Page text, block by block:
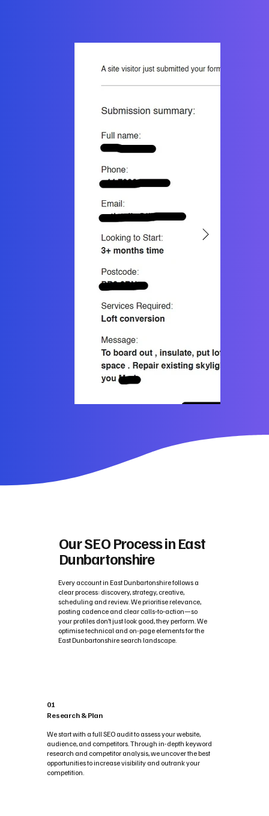
Our SEO Process in East
Dunbartonshire
Every account in East Dunbartonshire follows a
clear process: discovery, strategy, creative,
scheduling and review. We prioritise relevance,
posting cadence and clear calls‑to‑action—so
your profiles don’t just look good, they perform. We
optimise technical and on-page elements for the
East Dunbartonshire search landscape.
01
Research & Plan
We start with a full SEO audit to assess your website,
audience, and competitors. Through in-depth keyword
research and competitor analysis, we uncover the best
opportunities to increase visibility and outrank your
competition.